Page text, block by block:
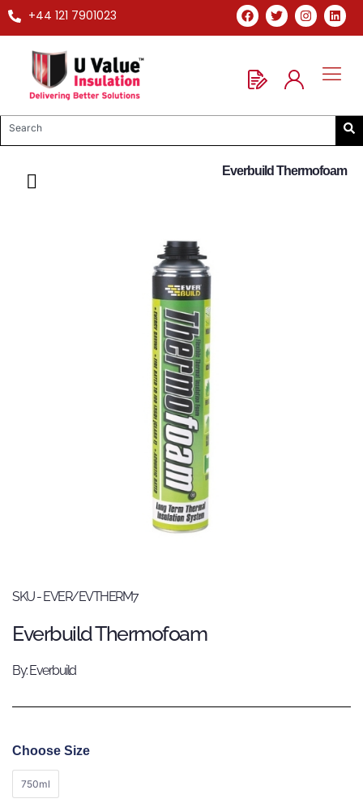
+44 121 7901023
Everbuild Thermofoam
SKU - EVER/EVTHERM7
Everbuild Thermofoam
By: Everbuild
Choose Size
750ml